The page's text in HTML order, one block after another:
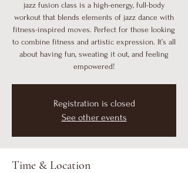
jazz fusion class is a high-energy, full-body
workout that blends elements of jazz dance with
fitness-inspired moves. Perfect for those looking
to combine fitness and artistic expression. It’s all
about having fun, sweating it out, and feeling
empowered!
Registration is closed
See other events
Time & Location